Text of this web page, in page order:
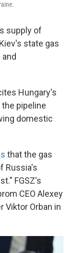
supply of
state gas
Hungary's
the pipeline
domestic
that the gas
Russia's
FGSZ's
CEO Alexey
Viktor Orban in